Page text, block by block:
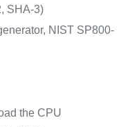
SHA-3)
NIST SP800-
the CPU